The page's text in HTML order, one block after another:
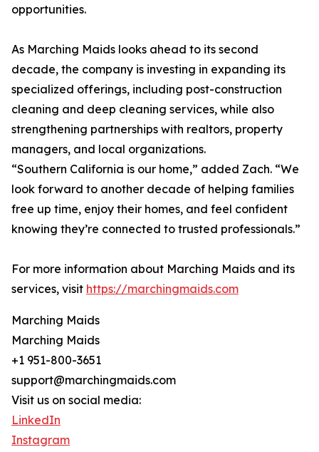
opportunities.
As Marching Maids looks ahead to its second
decade, the company is investing in expanding its
specialized offerings, including post-construction
cleaning and deep cleaning services, while also
strengthening partnerships with realtors, property
managers, and local organizations.
“Southern California is our home,” added Zach. “We
look forward to another decade of helping families
free up time, enjoy their homes, and feel confident
knowing they’re connected to trusted professionals.”
For more information about Marching Maids and its
services, visit https://marchingmaids.com
Marching Maids
Marching Maids
+1 951-800-3651
support@marchingmaids.com
Visit us on social media:
LinkedIn
Instagram